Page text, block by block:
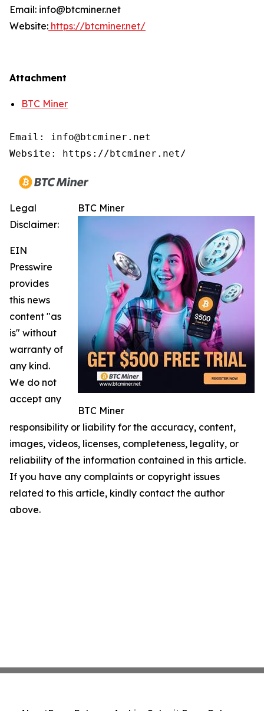
Email: info@btcminer.net
Website: https://btcminer.net/
Attachment
BTC Miner
Email: info@btcminer.net
Website: https://btcminer.net/
BTC Miner
BTC Miner
Legal
Disclaimer:
EIN
Presswire
provides
this news
content "as
is" without
warranty of
any kind.
We do not
accept any
responsibility or liability for the accuracy, content,
images, videos, licenses, completeness, legality, or
reliability of the information contained in this article.
If you have any complaints or copyright issues
related to this article, kindly contact the author
above.